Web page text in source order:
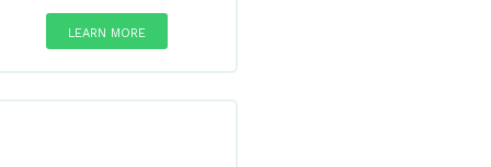
LEARN MORE
has
multiple
variants.